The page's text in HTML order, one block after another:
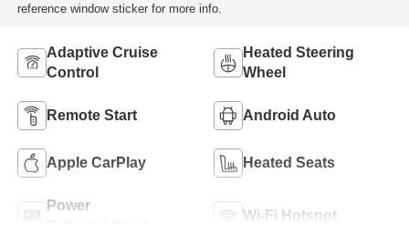
reference window sticker for more info.
Adaptive Cruise
Control
Heated Steering
Wheel
Remote Start Android Auto
Apple CarPlay Heated Seats
Power
Wi-Fi Hotspot